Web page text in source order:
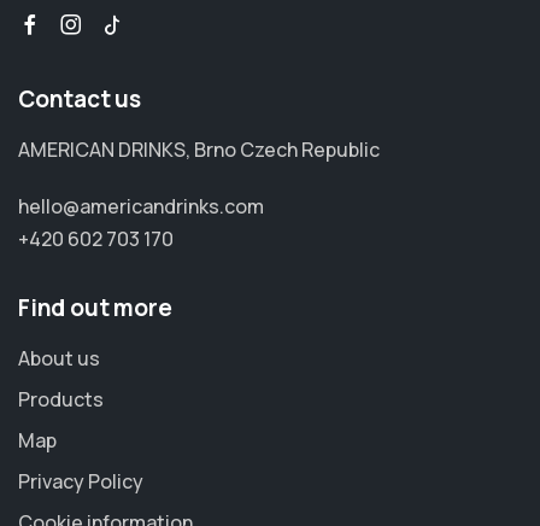
Contact us
AMERICAN DRINKS, Brno Czech Republic
hello@americandrinks.com
+420 602 703 170
Find out more
About us
Products
Map
Privacy Policy